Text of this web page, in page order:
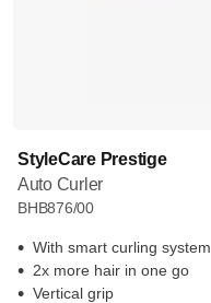
StyleCare Prestige
Auto Curler
BHB876/00
With smart curling system
2x more hair in one go
Vertical grip